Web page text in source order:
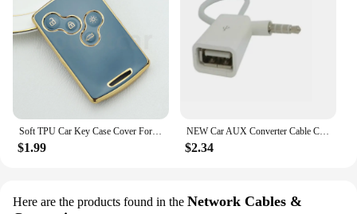
Soft TPU Car Key Case Cover For Renault Captur Logan Laguna Zoe Koleos Megane 2 3 Clio Scenic Duster Kaptur Danilo Nema Fluence
$1.99
NEW Car AUX Converter Cable Cord for Renault Clio Megane Arkana Arcan Kadjar Zoe Espace 5 Smart
$2.34
Here are the products found in the Network Cables &